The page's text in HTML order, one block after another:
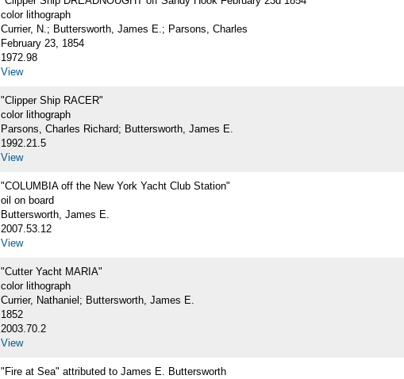
color lithograph
Currier, N.; Buttersworth, James E.; Parsons, Charles
February 23, 1854
1972.98
View
"Clipper Ship RACER"
color lithograph
Parsons, Charles Richard; Buttersworth, James E.
1992.21.5
View
"COLUMBIA off the New York Yacht Club Station"
oil on board
Buttersworth, James E.
2007.53.12
View
"Cutter Yacht MARIA"
color lithograph
Currier, Nathaniel; Buttersworth, James E.
1852
2003.70.2
View
"Fire at Sea" attributed to James E. Buttersworth